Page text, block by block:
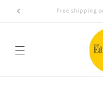
Skip to
content
Free shipping